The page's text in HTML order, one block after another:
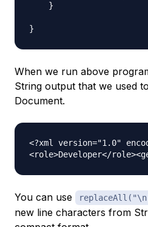
    }
When we run above
String output that we used
Document.
<?xml version="1.0"
You can use
new line characters from